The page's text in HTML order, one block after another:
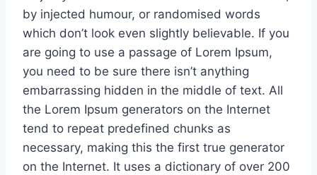
by injected humour, or randomised words
which don’t look even slightly believable. If you
are going to use a passage of Lorem Ipsum,
you need to be sure there isn’t anything
embarrassing hidden in the middle of text. All
the Lorem Ipsum generators on the Internet
tend to repeat predefined chunks as
necessary, making this the first true generator
on the Internet. It uses a dictionary of over 200